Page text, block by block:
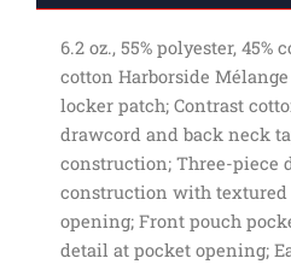
6.2 oz., 55% polyester, 45%
cotton Harborside
locker patch; Contrast
drawcord and back neck
construction; Three-piece
construction with textured
opening; Front pouch
detail at pocket opening;